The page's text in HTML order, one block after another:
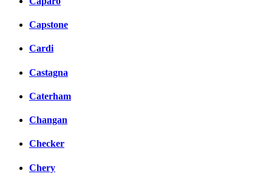
Capstone
Cardi
Castagna
Caterham
Changan
Checker
Chery